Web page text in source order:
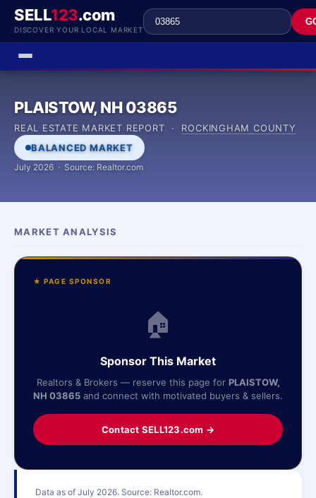
SELL123.com
DISCOVER YOUR LOCAL MARKET
PLAISTOW, NH 03865
REAL ESTATE MARKET REPORT · ROCKINGHAM COUNTY
BALANCED MARKET
July 2026 · Source: Realtor.com
MARKET ANALYSIS
Data as of July 2026. Source: Realtor.com.
★ PAGE SPONSOR
🏠
Sponsor This Market
Realtors & Brokers — reserve this page for PLAISTOW,
NH 03865 and connect with motivated buyers & sellers.
Contact SELL123.com →